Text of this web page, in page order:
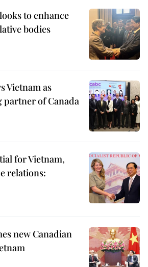
to enhance
bodies
Vietnam as
of Canada
for Vietnam,
relations:
new Canadian